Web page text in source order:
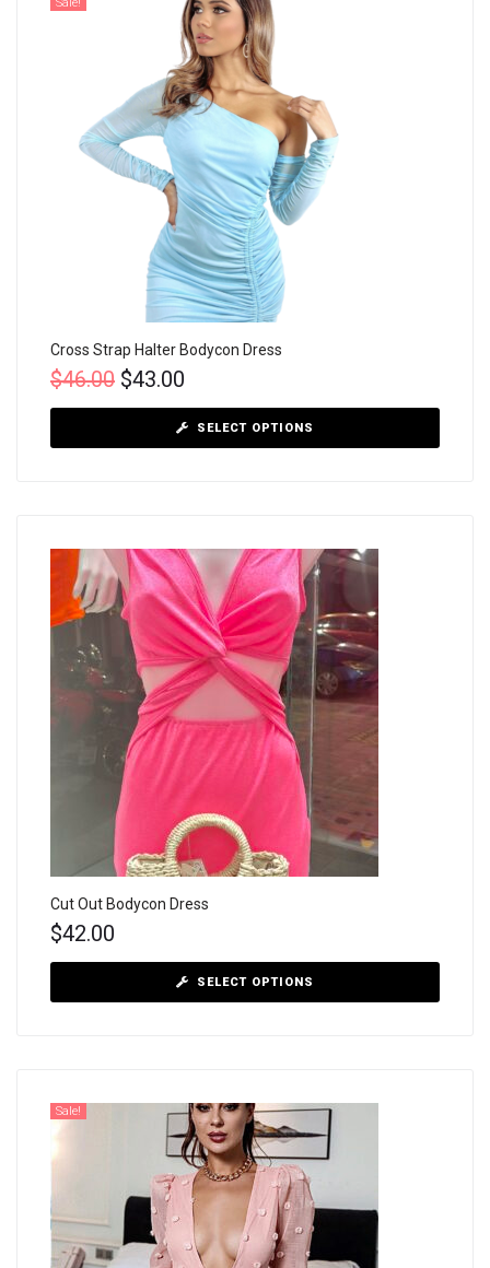
Cross Strap Halter Bodycon Dress
$46.00 $43.00
SELECT OPTIONS
Cut Out Bodycon Dress
$42.00
SELECT OPTIONS
Sale!